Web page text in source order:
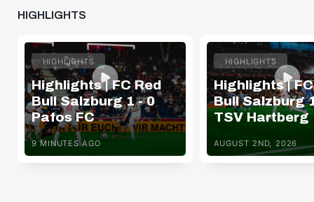
HIGHLIGHTS
HIGHLIGHTS
Highlights | FC Red
Bull Salzburg 1 - 0
Pafos FC
9 MINUTES AGO
HIGHLIGHTS
Highlights |
Bull Salzburg
TSV Hartberg
AUGUST 2ND, 2026